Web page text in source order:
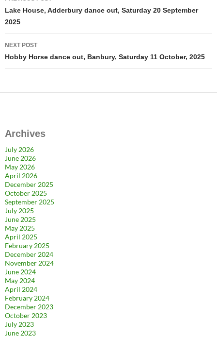
navigation
Lake House, Adderbury dance out, Saturday 20 September
2025
NEXT POST
Hobby Horse dance out, Banbury, Saturday 11 October, 2025
Archives
July 2026
June 2026
May 2026
April 2026
December 2025
October 2025
September 2025
July 2025
June 2025
May 2025
April 2025
February 2025
December 2024
November 2024
June 2024
May 2024
April 2024
February 2024
December 2023
October 2023
July 2023
June 2023